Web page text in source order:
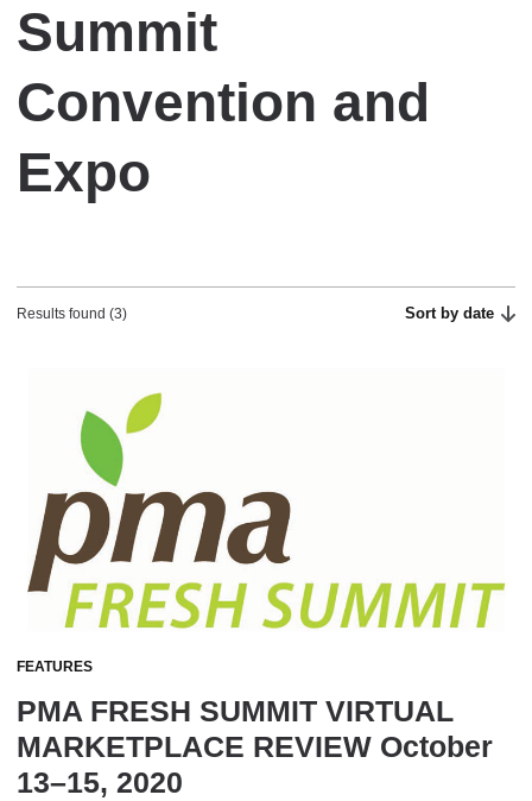
Summit
Convention and
Expo
Results found (3) Sort by date
FEATURES
PMA FRESH SUMMIT VIRTUAL
MARKETPLACE REVIEW October
13–15, 2020